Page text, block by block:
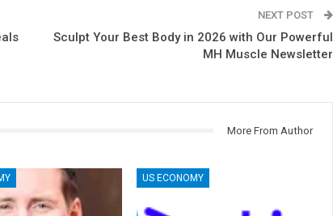
NEXT POST
Sculpt Your Best Body in 2026 with Our Powerful
MH Muscle Newsletter
More From Author
US ECONOMY